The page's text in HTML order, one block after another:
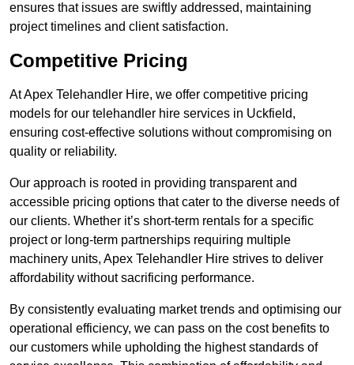
ensures that issues are swiftly addressed, maintaining
project timelines and client satisfaction.
Competitive Pricing
At Apex Telehandler Hire, we offer competitive pricing
models for our telehandler hire services in Uckfield,
ensuring cost-effective solutions without compromising on
quality or reliability.
Our approach is rooted in providing transparent and
accessible pricing options that cater to the diverse needs of
our clients. Whether it’s short-term rentals for a specific
project or long-term partnerships requiring multiple
machinery units, Apex Telehandler Hire strives to deliver
affordability without sacrificing performance.
By consistently evaluating market trends and optimising our
operational efficiency, we can pass on the cost benefits to
our customers while upholding the highest standards of